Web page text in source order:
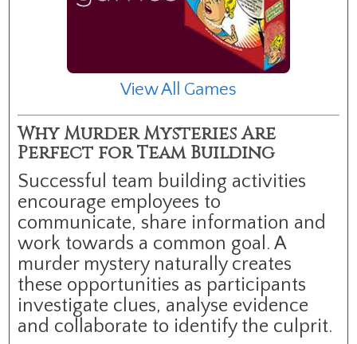
View All Games
Why Murder Mysteries Are
Perfect for Team Building
Successful team building activities
encourage employees to
communicate, share information and
work towards a common goal. A
murder mystery naturally creates
these opportunities as participants
investigate clues, analyse evidence
and collaborate to identify the culprit.